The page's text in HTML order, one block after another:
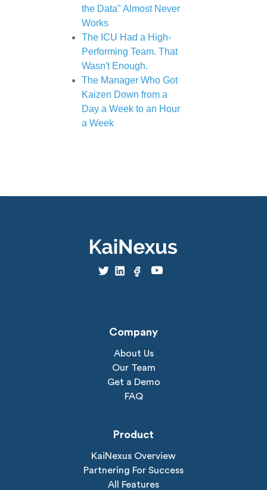
the Data" Almost Never
Works
The ICU Had a High-
Performing Team. That
Wasn't Enough.
The Manager Who Got
Kaizen Down from a
Day a Week to an Hour
a Week
Company
About Us
Our Team
Get a Demo
FAQ
Product
KaiNexus Overview
Partnering For Success
All Features